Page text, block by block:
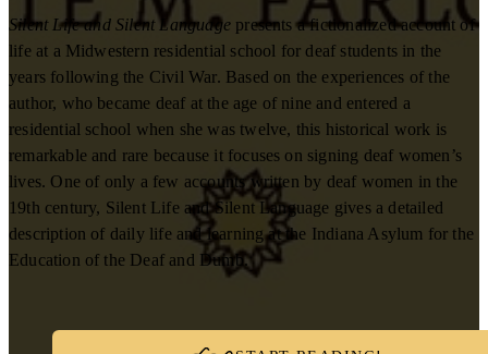
Silent Life and Silent Languagepresents a fictionalized account of
life at a Midwestern residential school for deaf students in the
years following the Civil War. Based on the experiences of the
author, who became deaf at the age of nine and entered a
residential school when she was twelve, this historical work is
remarkable and rare because it focuses on signing deaf women’s
lives. One of only a few accounts written by deaf women in the
19th century, Silent Life and Silent Language gives a detailed
description of daily life and learning at the Indiana Asylum for the
Education of the Deaf and Dumb.